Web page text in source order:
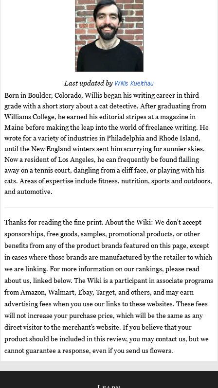
Last updated by Willis Kuelthau
Born in Boulder, Colorado, Willis began his writing career in third
grade with a short story about a cat detective. After graduating from
Williams College, he earned his editorial stripes at a magazine in
Maine before making the leap into the world of freelance writing. He
wrote for a variety of industries in Philadelphia and Rhode Island,
until the New England winters sent him scurrying for sunnier skies.
Now a resident of Los Angeles, he can frequently be found flailing
away on a tennis court, dangling from a cliff face, or playing with his
cats. Areas of expertise include fitness, nutrition, sports and outdoors,
and automotive.
Thanks for reading the fine print. About the Wiki: We don't accept
sponsorships, free goods, samples, promotional products, or other
benefits from any of the product brands featured on this page, except
in cases where those brands are manufactured by the retailer to which
we are linking. For more information on our rankings, please read
about us, linked below. The Wiki is a participant in associate programs
from Amazon, Walmart, Ebay, Target, and others, and may earn
advertising fees when you use our links to these websites. These fees
will not increase your purchase price, which will be the same as any
direct visitor to the merchant’s website. If you believe that your
product should be included in this review, you may contact us, but we
cannot guarantee a response, even if you send us flowers.